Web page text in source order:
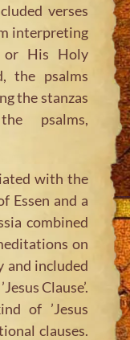
verses
interpreting
His Holy
the psalms
the stanzas
psalms,
with the
Essen and a
combined
on
and included
Clause’.
of ’Jesus
clauses.